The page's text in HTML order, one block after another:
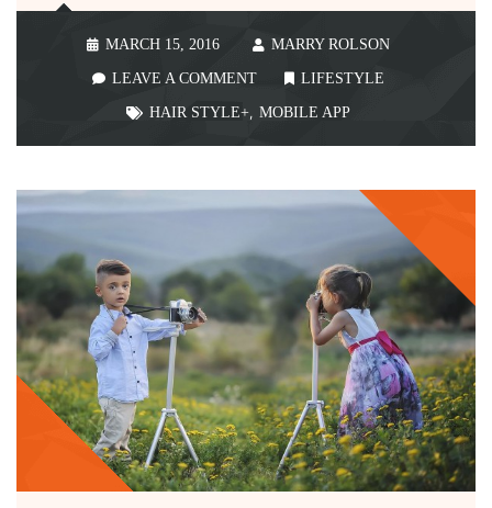
MARCH 15, 2016 MARRY ROLSON
LEAVE A COMMENT LIFESTYLE
HAIR STYLE+, MOBILE APP